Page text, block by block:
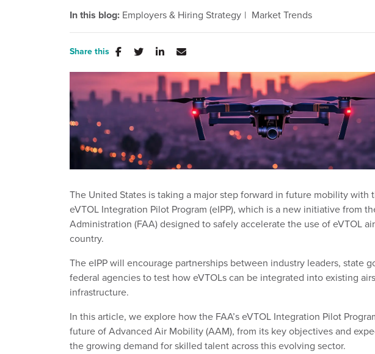
In this blog: Employers & Hiring Strategy Market Trends
Share this
The United States is taking a major step forward in future mobility with
eVTOL Integration Pilot Program (eIPP), which is a new initiative from
Administration (FAA) designed to safely accelerate the use of eVTOL
country.
The eIPP will encourage partnerships between industry leaders, state
federal agencies to test how eVTOLs can be integrated into existing
infrastructure.
In this article, we explore how the FAA’s eVTOL Integration Pilot
future of Advanced Air Mobility (AAM), from its key objectives and
the growing demand for skilled talent across this evolving sector.